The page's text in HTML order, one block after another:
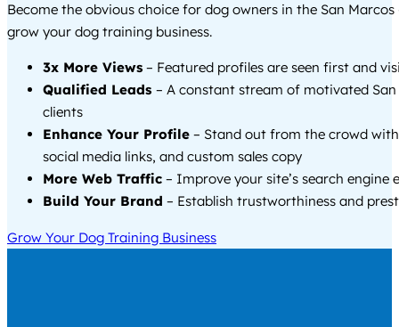
Become the obvious choice for dog owners in the San Marcos
grow your dog training business.
3x More Views – Featured profiles are seen first and
Qualified Leads – A constant stream of motivated San
clients
Enhance Your Profile – Stand out from the crowd
social media links, and custom sales copy
More Web Traffic – Improve your site’s search engine
Build Your Brand – Establish trustworthiness and
Grow Your Dog Training Business